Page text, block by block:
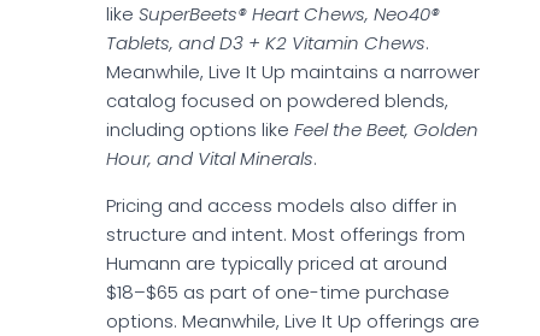
like SuperBeets® Heart Chews, Neo40®
Tablets, and D3 + K2 Vitamin Chews.
Meanwhile, Live It Up maintains a narrower
catalog focused on powdered blends,
including options like Feel the Beet, Golden
Hour, and Vital Minerals.
Pricing and access models also differ in
structure and intent. Most offerings from
Humann are typically priced at around
$18–$65 as part of one-time purchase
options. Meanwhile, Live It Up offerings are